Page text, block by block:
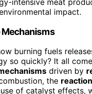
impact.
Mechanisms
burning fuels
so quickly? It all
driven by
the
of catalyst effects,